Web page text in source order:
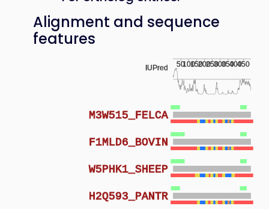
Alignment and sequence
features
50100150200250300350400450
IUPred
H2Q593_PANTR
W5PHK1_SHEEP
F1MLD6_BOVIN
M3W515_FELCA